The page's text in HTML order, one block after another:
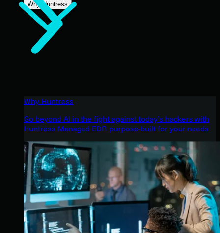
Why Huntress
Why Huntress
Go beyond AI in the fight against today’s hackers with
Huntress Managed EDR purpose-built for your needs